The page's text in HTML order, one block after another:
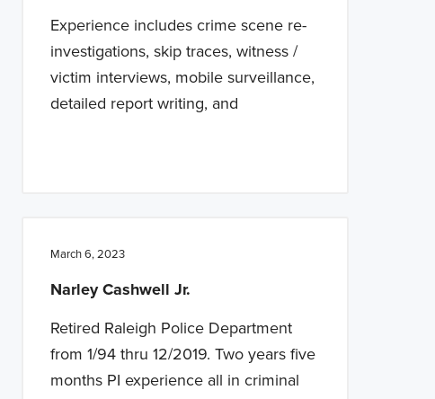
Experience includes crime scene re-
investigations, skip traces, witness /
victim interviews, mobile surveillance,
detailed report writing, and
March 6, 2023
Narley Cashwell Jr.
Retired Raleigh Police Department
from 1/94 thru 12/2019. Two years five
months PI experience all in criminal